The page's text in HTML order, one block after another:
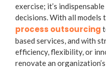
exercise; it’s
decisions. With all models
process outsourcing
based services, and with
efficiency, flexibility, or
renovate an